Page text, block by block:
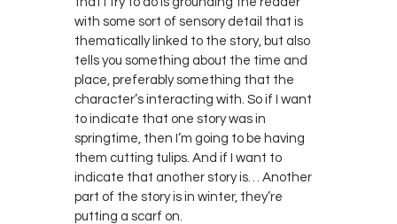
with some sort of sensory detail that is
thematically linked to the story, but also
tells you something about the time and
place, preferably something that the
character’s interacting with. So if I want
to indicate that one story was in
springtime, then I’m going to be having
them cutting tulips. And if I want to
indicate that another story is… Another
part of the story is in winter, they’re
putting a scarf on.